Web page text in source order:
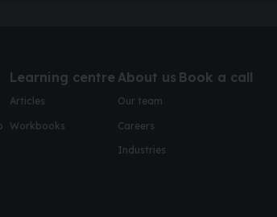
Learning centre
Articles
Workbooks
About us
Our team
Careers
Industries
Book a call